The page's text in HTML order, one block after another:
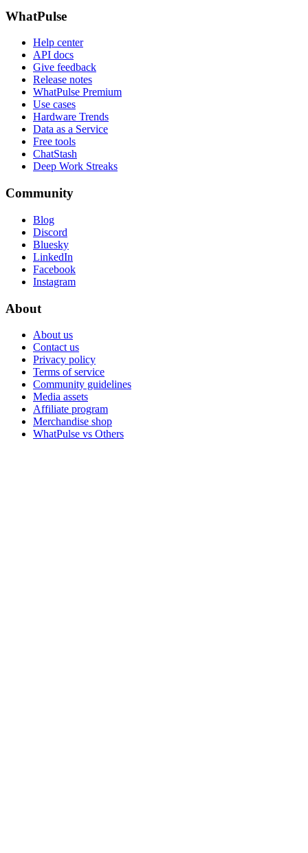
WhatPulse
Help center
API docs
Give feedback
Release notes
WhatPulse Premium
Use cases
Hardware Trends
Data as a Service
Free tools
ChatStash
Deep Work Streaks
Community
Blog
Discord
Bluesky
LinkedIn
Facebook
Instagram
About
About us
Contact us
Privacy policy
Terms of service
Community guidelines
Media assets
Affiliate program
Merchandise shop
WhatPulse vs Others